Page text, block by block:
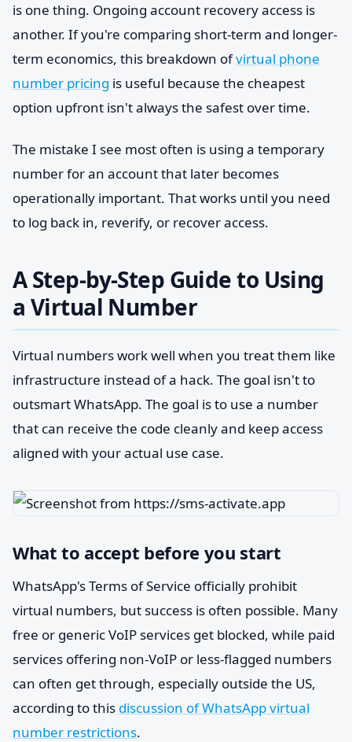
is one thing. Ongoing account recovery access is
another. If you're comparing short-term and longer-
term economics, this breakdown ofvirtual phone
number pricing is useful because the cheapest
option upfront isn't always the safest over time.
The mistake I see most often is using a temporary
number for an account that later becomes
operationally important. That works until you need
to log back in, reverify, or recover access.
A Step-by-Step Guide to Using
a Virtual Number
Virtual numbers work well when you treat them like
infrastructure instead of a hack. The goal isn't to
outsmart WhatsApp. The goal is to use a number
that can receive the code cleanly and keep access
aligned with your actual use case.
What to accept before you start
WhatsApp's Terms of Service officially prohibit
virtual numbers, but success is often possible. Many
free or generic VoIP services get blocked, while paid
services offering non-VoIP or less-flagged numbers
can often get through, especially outside the US,
according to this discussion of WhatsApp virtual
number restrictions.